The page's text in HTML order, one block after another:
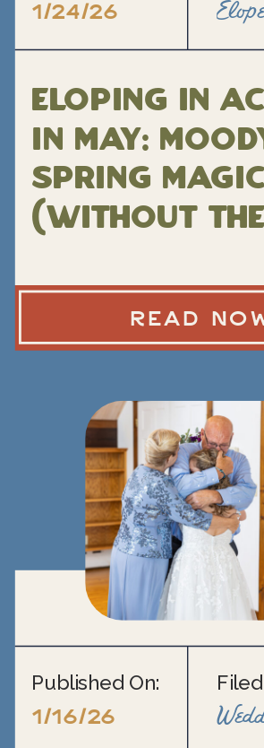
1/24/26
Eloping in
in May:
Spring Magic
(Without the
Chaos)READ
Published On:
1/16/26